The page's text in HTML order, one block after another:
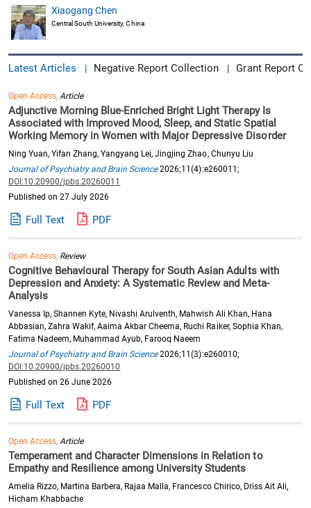
Xiaogang Chen
Central South University, China
Latest Articles | Negative Report Collection | Grant Report
Open Access, Article
Adjunctive Morning Blue-Enriched Bright Light Therapy Is
Associated with Improved Mood, Sleep, and Static Spatial
Working Memory in Women with Major Depressive Disorder
Ning Yuan, Yifan Zhang, Yangyang Lei, Jingjing Zhao, Chunyu Liu
Journal of Psychiatry and Brain Science2026;11(4):e260011;
DOI:10.20900/jpbs.20260011
Published on 27 July 2026
Full Text PDF
Open Access, Review
Cognitive Behavioural Therapy for South Asian Adults with
Depression and Anxiety: A Systematic Review and Meta-
Analysis
Vanessa Ip, Shannen Kyte, Nivashi Arulventh, Mahwish Ali Khan, Hana
Abbasian, Zahra Wakif, Aaima Akbar Cheema, Ruchi Raiker, Sophia Khan,
Fatima Nadeem, Muhammad Ayub, Farooq Naeem
Journal of Psychiatry and Brain Science2026;11(3):e260010;
DOI:10.20900/jpbs.20260010
Published on 26 June 2026
Full Text PDF
Open Access, Article
Temperament and Character Dimensions in Relation to
Empathy and Resilience among University Students
Amelia Rizzo, Martina Barbera, Rajaa Malla, Francesco Chirico, Driss Ait Ali,
Hicham Khabbache